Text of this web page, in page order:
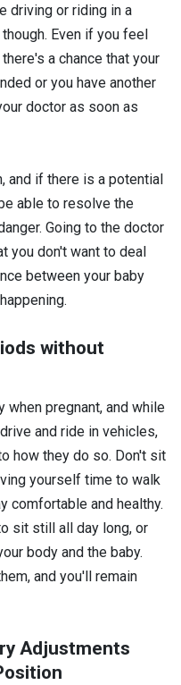
driving or riding in a
Even if you feel
a chance that your
or you have another
doctor as soon as
and if there is a potential
able to resolve the
Going to the doctor
you don't want to deal
between your baby
without
when pregnant, and while
and ride in vehicles,
how they do so. Don't sit
yourself time to walk
comfortable and healthy.
sit still all day long, or
body and the baby.
and you'll remain
Adjustments